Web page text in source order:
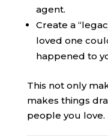
agent.
Create a
loved one
happened to
This not only
makes things
people you love.